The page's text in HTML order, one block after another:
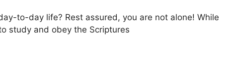
to-day life? Rest assured, you are not alone! While
study and obey the Scriptures